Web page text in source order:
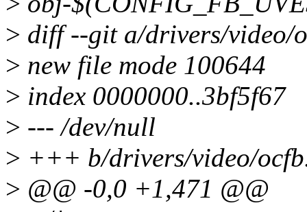
> diff --git a/drivers/video/
> new file mode 100644
> index 0000000..3bf5f67
> --- /dev/null
> +++ b/drivers/video/
> @@ -0,0 +1,471 @@